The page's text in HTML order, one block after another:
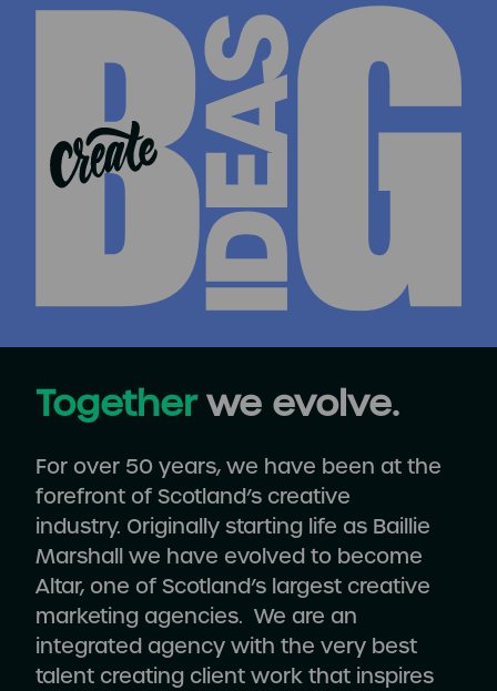
Togetherwe evolve.
For over 50 years, we have been at the
forefront of Scotland’s creative
industry. Originally starting life as Baillie
Marshall we have evolved to become
Altar, one of Scotland’s largest creative
marketing agencies. We are an
integrated agency with the very best
talent creating client work that inspires